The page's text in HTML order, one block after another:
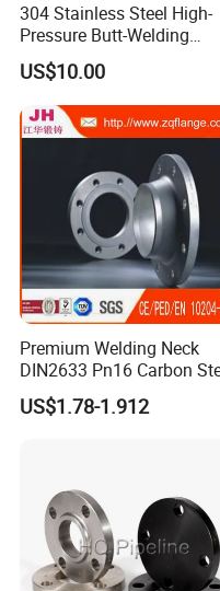
304 Stainless Steel High-
Pressure Butt-Welding
Flange for Industrial Use
US$10.00
Premium Welding Neck
DIN2633 Pn16 Carbon
Flange for Industrial Use
US$1.78-1.912